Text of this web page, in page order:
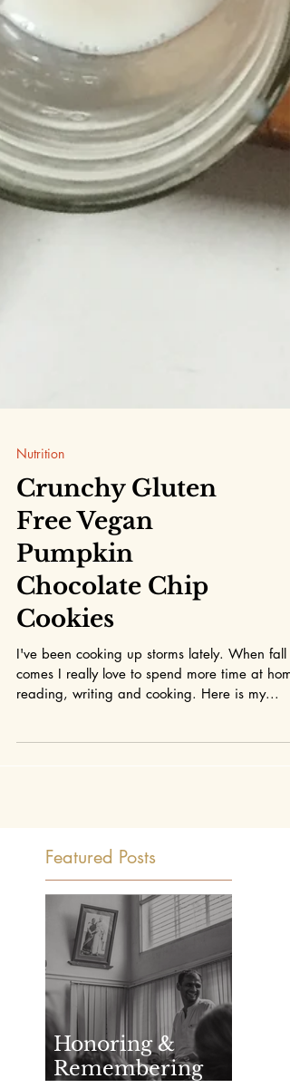
Nutrition
Crunchy Gluten
Free Vegan
Pumpkin
Chocolate Chip
Cookies
I've been cooking up storms lately. When fall
reading, writing and cooking. Here is my...
Featured Posts